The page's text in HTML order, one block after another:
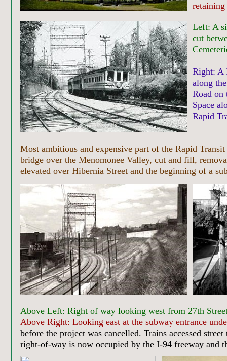
Left: A
cut
Right: A
along
Road on
Space
Rapid
Most ambitious and expensive part of the Rapid
bridge over the Menomonee Valley, cut and fill,
elevated over Hibernia Street and the beginning of a
Above Left: Right of way looking west from 27th
Above Right: Looking east at the subway entrance
before the project was cancelled. Trains accessed
right-of-way is now occupied by the I-94 freeway and